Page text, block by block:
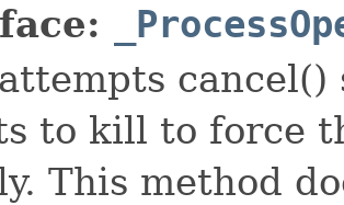
to kill to force
This method